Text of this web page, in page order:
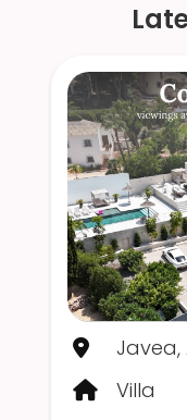
Javea,
Villa